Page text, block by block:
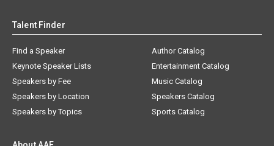
Talent Finder
Find a Speaker
Keynote Speaker Lists
Speakers by Fee
Speakers by Location
Speakers by Topics
Author Catalog
Entertainment Catalog
Music Catalog
Speakers Catalog
Sports Catalog